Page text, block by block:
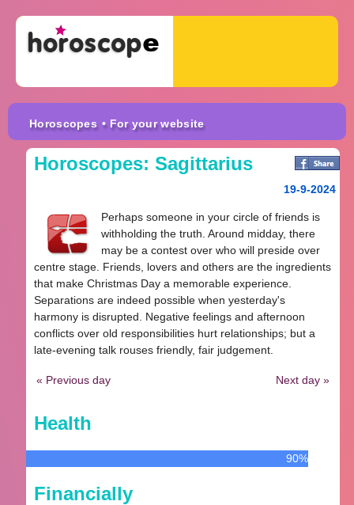
Horoscopes • For your website
Horoscopes: Sagittarius
19-9-2024
Perhaps someone in your circle of friends is
withholding the truth. Around midday, there
may be a contest over who will preside over
centre stage. Friends, lovers and others are the ingredients
that make Christmas Day a memorable experience.
Separations are indeed possible when yesterday's
harmony is disrupted. Negative feelings and afternoon
conflicts over old responsibilities hurt relationships; but a
late-evening talk rouses friendly, fair judgement.
« Previous day Next day »
Health
90%
Financially